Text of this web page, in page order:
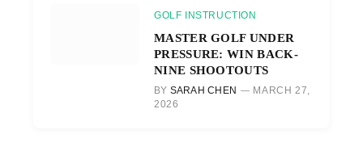
GOLF INSTRUCTION
MASTER GOLF UNDER
PRESSURE: WIN BACK-
NINE SHOOTOUTS
BY SARAH CHEN
MARCH 27,
2026